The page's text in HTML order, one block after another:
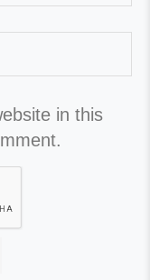
in this